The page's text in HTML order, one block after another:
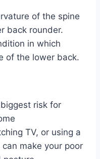
of the spine
back rounder.
in which
of the lower back.
risk for
TV, or using a
make your poor